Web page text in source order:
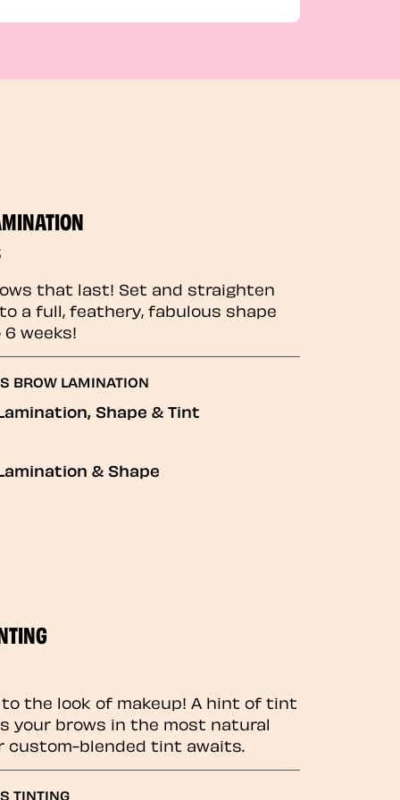
that last! Set and straighten
a full, feathery, fabulous shape
weeks!
BROW LAMINATION
Shape & Tint
& Shape
to the look of makeup! A hint of tint
your brows in the most natural
custom-blended tint awaits.
TINTING